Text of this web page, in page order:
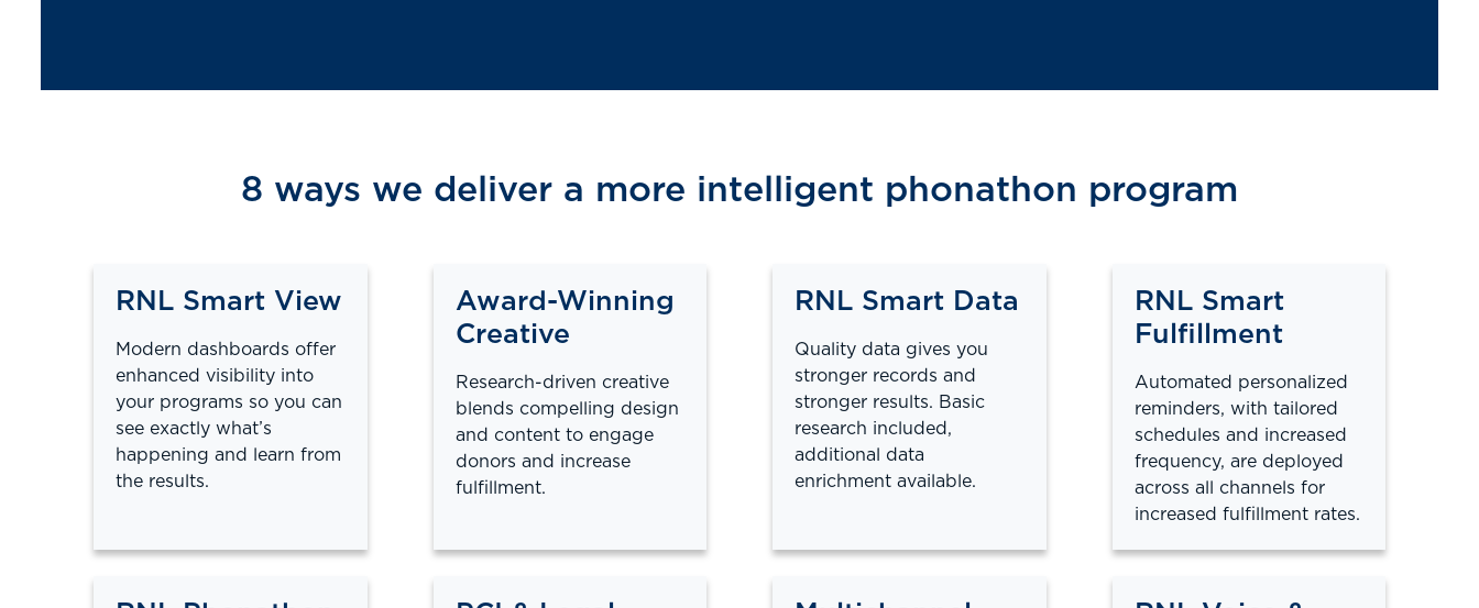
8 ways we deliver a more intelligent phonathon program
RNL Smart View
Modern dashboards offer
enhanced visibility into
your programs so you can
see exactly what’s
happening and learn from
the results.
Award-Winning
Creative
Research-driven creative
blends compelling design
and content to engage
donors and increase
fulfillment.
RNL Smart Data
Quality data gives you
stronger records and
stronger results. Basic
research included,
additional data
enrichment available.
RNL Smart
Fulfillment
Automated personalized
reminders, with tailored
schedules and increased
frequency, are deployed
across all channels for
increased fulfillment rates.